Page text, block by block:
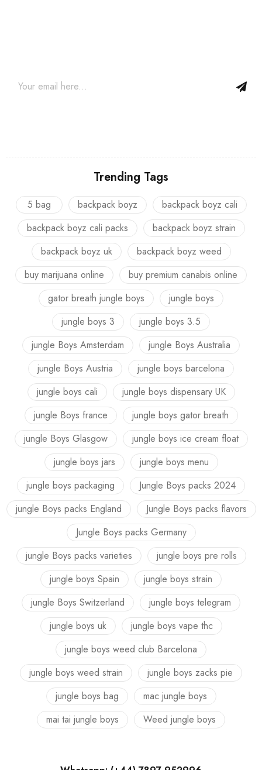
Trending Tags
5 bag backpack boyz
backpack boyz cali
backpack boyz cali packs
backpack boyz strain
backpack boyz uk
backpack boyz weed
buy marijuana online
buy premium canabis online
gator breath jungle boys
jungle boys
jungle boys 3
jungle boys 3.5
jungle Boys Amsterdam
jungle Boys Australia
jungle Boys Austria
jungle boys barcelona
jungle boys cali
jungle boys dispensary UK
jungle Boys france
jungle boys gator breath
jungle Boys Glasgow
jungle boys ice cream float
jungle boys jars
jungle boys menu
jungle boys packaging
Jungle Boys packs 2024
jungle Boys packs England
Jungle Boys packs flavors
Jungle Boys packs Germany
jungle Boys packs varieties
jungle boys pre rolls
jungle boys Spain
jungle boys strain
jungle Boys Switzerland
jungle boys telegram
jungle boys uk
jungle boys vape thc
jungle boys weed club Barcelona
jungle boys weed strain
jungle boys zacks pie
jungle boys bag
mac jungle boys
mai tai jungle boys
Weed jungle boys